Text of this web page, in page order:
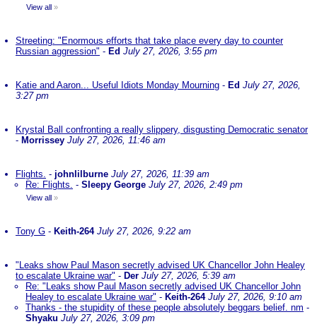
View all »
Streeting: "Enormous efforts that take place every day to counter
Russian aggression" - Ed July 27, 2026, 3:55 pm
Katie and Aaron... Useful Idiots Monday Mourning - Ed July 27, 2026,
3:27 pm
Krystal Ball confronting a really slippery, disgusting Democratic senator
- Morrissey July 27, 2026, 11:46 am
Flights. - johnlilburne July 27, 2026, 11:39 am
Re: Flights. - Sleepy George July 27, 2026, 2:49 pm
View all »
Tony G - Keith-264 July 27, 2026, 9:22 am
"Leaks show Paul Mason secretly advised UK Chancellor John Healey
to escalate Ukraine war" - Der July 27, 2026, 5:39 am
Re: "Leaks show Paul Mason secretly advised UK Chancellor John
Healey to escalate Ukraine war" - Keith-264 July 27, 2026, 9:10 am
Thanks - the stupidity of these people absolutely beggars belief. nm -
Shyaku July 27, 2026, 3:09 pm